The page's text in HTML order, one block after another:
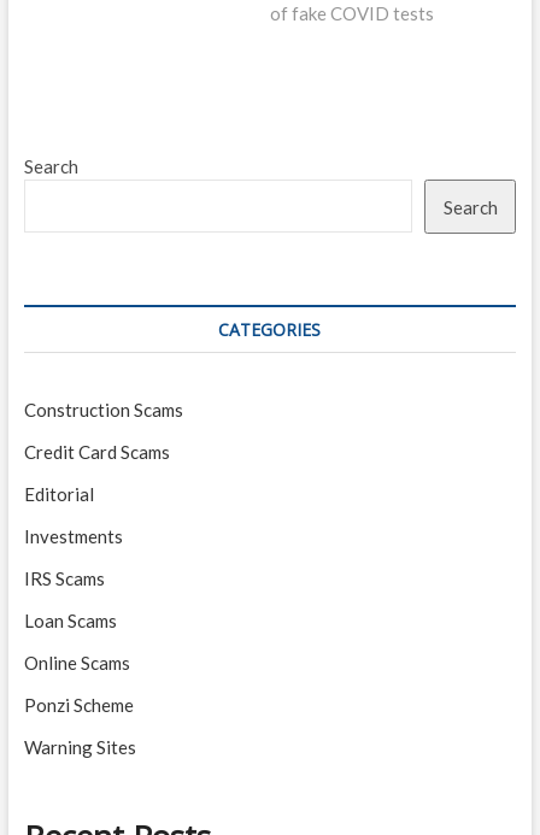
of fake COVID tests
Search
Search
CATEGORIES
Construction Scams
Credit Card Scams
Editorial
Investments
IRS Scams
Loan Scams
Online Scams
Ponzi Scheme
Warning Sites